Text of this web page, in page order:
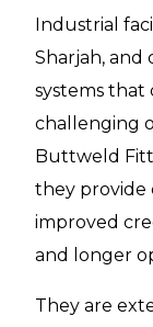
Industrial
Sharjah, and
systems
challenging
Buttweld
they provide
improved
and longer
They are